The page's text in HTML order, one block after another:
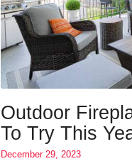
Outdoor
To Try This
December 29, 2023